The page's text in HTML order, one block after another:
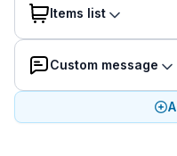
Items list
Custom message